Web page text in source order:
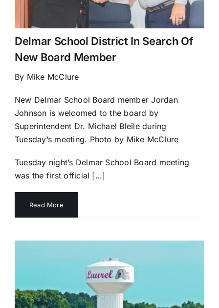
Delmar School District In Search Of
New Board Member
By Mike McClure
New Delmar School Board member Jordan
Johnson is welcomed to the board by
Superintendent Dr. Michael Bleile during
Tuesday’s meeting. Photo by Mike McClure
Tuesday night’s Delmar School Board meeting
was the first official […]
Read More